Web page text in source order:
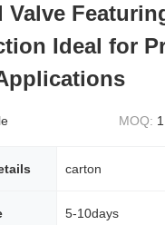
Valve
Ideal for
MOQ:
carton
5-10days